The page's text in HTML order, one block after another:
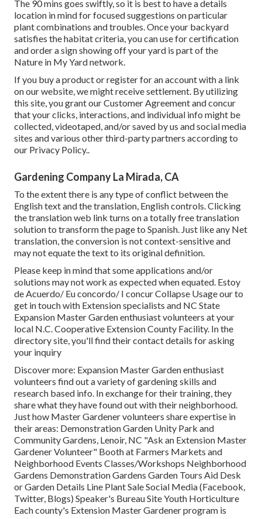
The 90 mins goes swiftly, so it is best to have a details
location in mind for focused suggestions on particular
plant combinations and troubles. Once your backyard
satisfies the habitat criteria, you can use for certification
and order a sign showing off your yard is part of the
Nature in My Yard network.
If you buy a product or register for an account with a link
on our website, we might receive settlement. By utilizing
this site, you grant ourCustomer Agreementand concur
that your clicks, interactions, and individual info might be
collected, videotaped, and/or saved by us and social media
sites and various other third-party partners according to
our Privacy Policy..
Gardening Company La Mirada, CA
To the extent there is any type of conflict between the
English text and the translation, English controls. Clicking
the translation web link turns on a totally free translation
solution to transform the page to Spanish. Just like any Net
translation, the conversion is not context-sensitive and
may not equate the text to its original definition.
Please keep in mind that some applications and/or
solutions may not work as expected when equated. Estoy
de Acuerdo/ Eu concordo/ I concur Collapse Usage our to
get in touch with Extension specialists and NC State
Expansion Master Garden enthusiast volunteers at your
local N.C. Cooperative Extension County Facility. In the
directory site, you'll find their contact details for asking
your inquiry
Discover more: Expansion Master Garden enthusiast
volunteers find out a variety of gardening skills and
research based info. In exchange for their training, they
share what they have found out with their neighborhood.
Just how Master Gardener volunteers share expertise in
their areas: Demonstration Garden Unity Park and
Community Gardens, Lenoir, NC "Ask an Extension Master
Gardener Volunteer" Booth at Farmers Markets and
Neighborhood Events Classes/Workshops Neighborhood
Gardens Demonstration Gardens Garden Tours Aid Desk
or Garden Details Line Plant Sale Social Media (Facebook,
Twitter, Blogs) Speaker's Bureau Site Youth Horticulture
Each county's Extension Master Gardener program is